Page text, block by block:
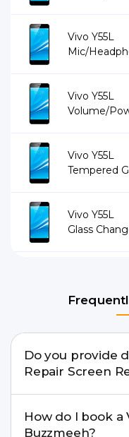
Vivo Y55L
Mic/
Vivo Y55L
Volume/
Vivo Y55L
Tempered
Vivo Y55L
Glass
Do you provide
Repair Screen
for many Vivo
How do I book a Vivo
Buzzmeeh?